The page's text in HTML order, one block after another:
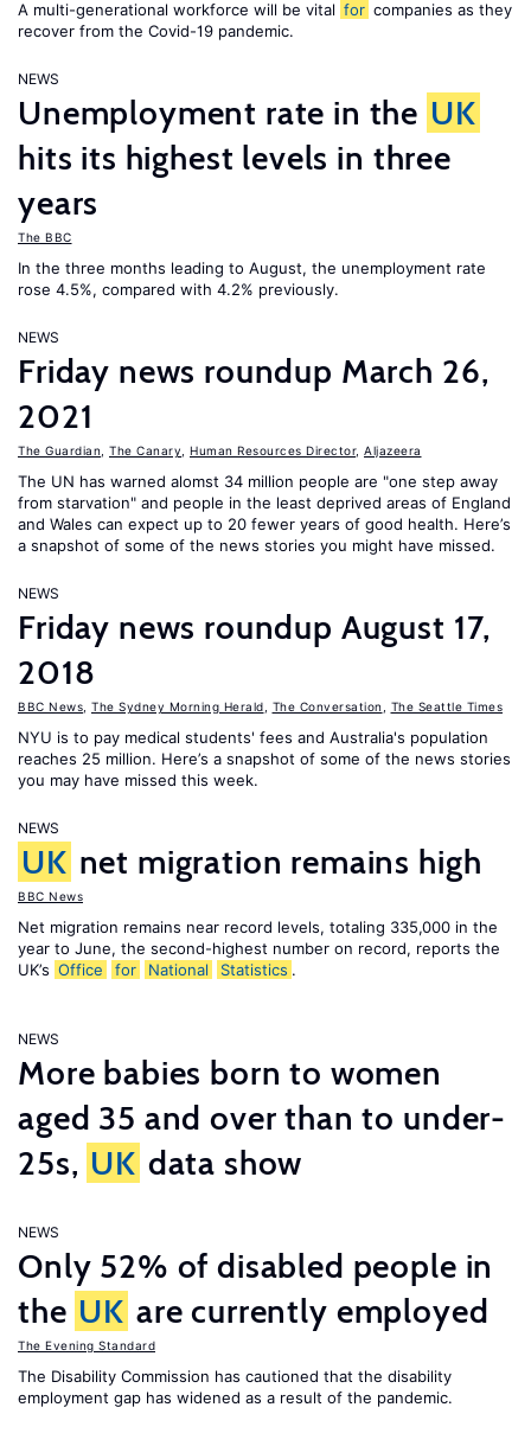
A multi-generational workforce will be vital for companies as they
recover from the Covid-19 pandemic.
NEWS
Unemployment rate in the UK
hits its highest levels in three
years
The BBC
In the three months leading to August, the unemployment rate
rose 4.5%, compared with 4.2% previously.
NEWS
Friday news roundup March 26,
2021
The Guardian The Canary Human Resources Director, Aljazeera
The UN has warned alomst 34 million people are "one step away
from starvation" and people in the least deprived areas of England
and Wales can expect up to 20 fewer years of good health. Here’s
a snapshot of some of the news stories you might have missed.
NEWS
Friday news roundup August 17,
2018
BBC News The Sydney Morning Herald The Conversation The Seattle Times
NYU is to pay medical students' fees and Australia's population
reaches 25 million. Here’s a snapshot of some of the news stories
you may have missed this week.
NEWS
UK net migration remains high
BBC News
Net migration remains near record levels, totaling 335,000 in the
year to June, the second-highest number on record, reports the
UK’s Office for National Statistics .
NEWS
More babies born to women
aged 35 and over than to under-
25s, UK data show
NEWS
Only 52% of disabled people in
the UK are currently employed
The Evening Standard
The Disability Commission has cautioned that the disability
employment gap has widened as a result of the pandemic.